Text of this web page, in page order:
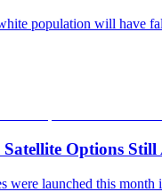
population will have
Satellite Options
were launched this